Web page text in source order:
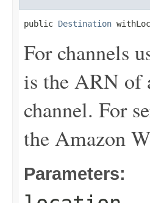
public Destination
For channels
is the ARN of
channel. For
the Amazon
Parameters: